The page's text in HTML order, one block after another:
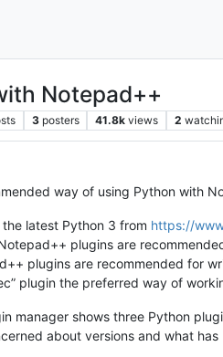
Notepad++
3 posters 41.8k views 2
way of using Python with
the latest Python 3 from https://
plugins are
plugins are recommended for
plugin the preferred way of
manager shows three Python
about versions and what